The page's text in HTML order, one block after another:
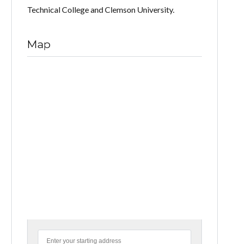
Technical College and Clemson University.
Map